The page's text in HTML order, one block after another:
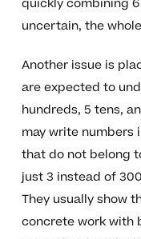
uncertain, the
Another issue is
are expected to
hundreds, 5 tens,
may write numbers
that do not belong
just 3 instead of
They usually show
concrete work with